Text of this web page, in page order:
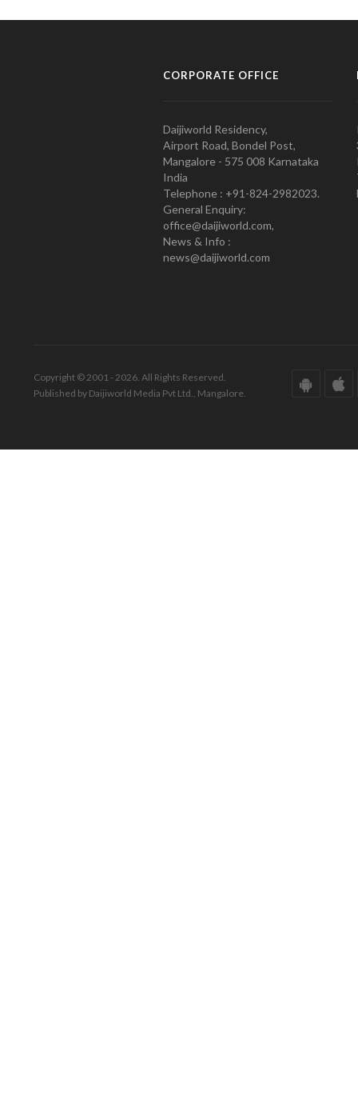
CORPORATE OFFICE
Daijiworld Residency,
Airport Road, Bondel Post,
Mangalore - 575 008 Karnataka
India
Telephone : +91-824-2982023.
General Enquiry:
office@daijiworld.com,
News & Info :
news@daijiworld.com
Copyright © 2001 - 2026. All Rights Reserved.
Published by Daijiworld Media Pvt Ltd., Mangalore.